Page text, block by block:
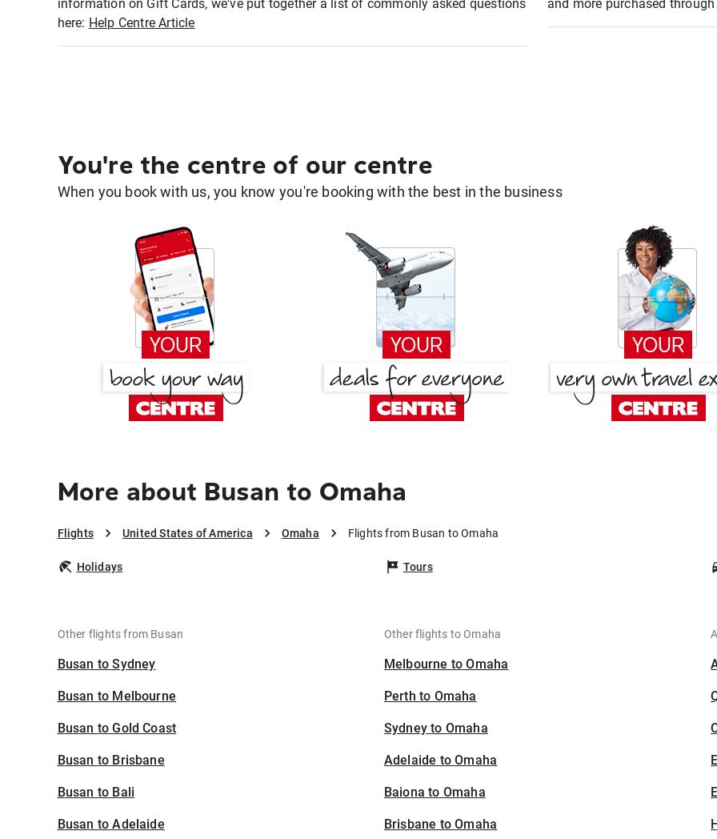
information on Gift Cards, we've put together a list of commonly asked questions
here: Help Centre Article
and more purchased
You're the centre of our centre
When you book with us, you know you're booking with the best in the business
More about Busan to Omaha
Flights United States of America Omaha Flights from Busan to Omaha
Holidays Tours
Other flights from Busan
Busan to Sydney
Busan to Melbourne
Busan to Gold Coast
Busan to Brisbane
Busan to Bali
Busan to Adelaide
Other flights to Omaha
Melbourne to Omaha
Perth to Omaha
Sydney to Omaha
Adelaide to Omaha
Baiona to Omaha
Brisbane to Omaha